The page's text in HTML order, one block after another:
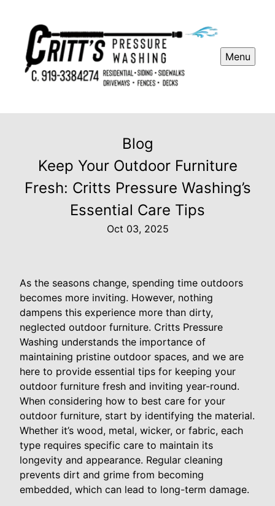
Menu
Blog
Keep Your Outdoor Furniture
Fresh: Critts Pressure Washing’s
Essential Care Tips
Oct 03, 2025
As the seasons change, spending time outdoors
becomes more inviting. However, nothing
dampens this experience more than dirty,
neglected outdoor furniture. Critts Pressure
Washing understands the importance of
maintaining pristine outdoor spaces, and we are
here to provide essential tips for keeping your
outdoor furniture fresh and inviting year-round.
When considering how to best care for your
outdoor furniture, start by identifying the material.
Whether it’s wood, metal, wicker, or fabric, each
type requires specific care to maintain its
longevity and appearance. Regular cleaning
prevents dirt and grime from becoming
embedded, which can lead to long-term damage.